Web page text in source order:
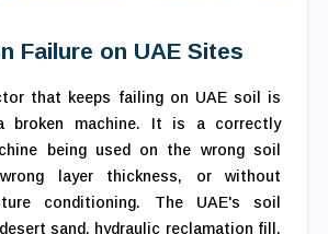
Failure on UAE Sites
that keeps failing on UAE soil is
broken machine. It is a correctly
being used on the wrong soil
layer thickness, or without
conditioning. The UAE's soil
sand, hydraulic reclamation fill,